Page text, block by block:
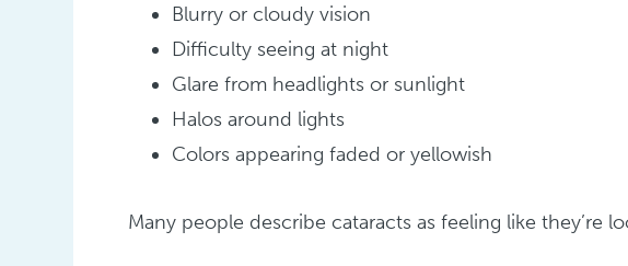
Blurry or cloudy vision
Difficulty seeing at night
Glare from headlights or sunlight
Halos around lights
Colors appearing faded or yellowish
Many people describe cataracts as feeling like they’re